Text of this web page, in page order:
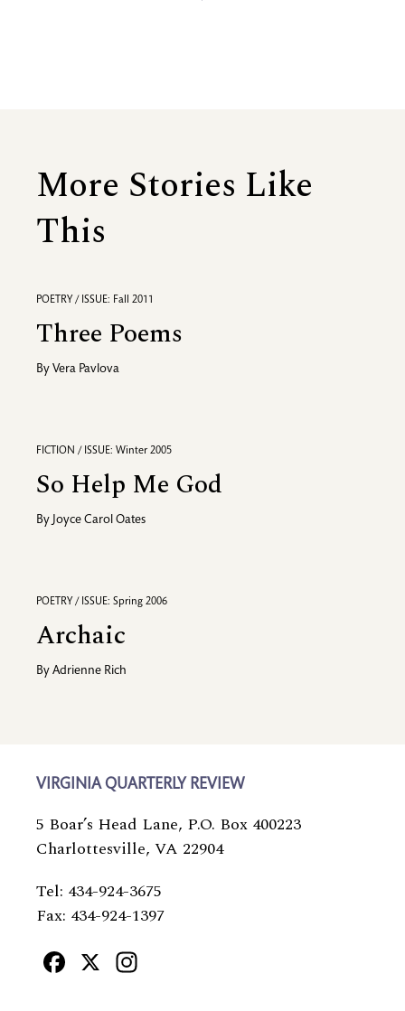
More Stories Like
This
POETRY / ISSUE: Fall 2011
Three Poems
By Vera Pavlova
FICTION / ISSUE: Winter 2005
So Help Me God
By Joyce Carol Oates
POETRY / ISSUE: Spring 2006
Archaic
By Adrienne Rich
VIRGINIA QUARTERLY REVIEW
5 Boar’s Head Lane, P.O. Box 400223
Charlottesville, VA 22904
Tel: 434-924-3675
Fax: 434-924-1397
Facebook
X